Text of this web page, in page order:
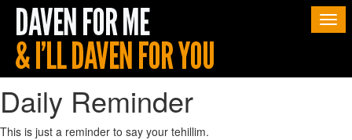
Daily Reminder
This is just a reminder to say your tehillim.